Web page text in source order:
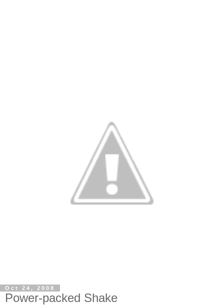
Oct 24, 2008
Power-packed Shake